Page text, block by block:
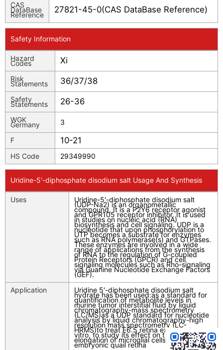
CAS
DataBase
Reference
27821-45-0(CAS DataBase Reference)
Safety Information
Hazard
Codes Xi
Risk
Statements 36/37/38
Safety
Statements 26-36
WGK
Germany 3
F 10-21
HS Code 29349990
Uridine-5'-diphosphate disodium salt Usage And Synthesis
Uses Uridine-5'-diphosphate disodium salt
(UDP-Na2) is an organometallic
compound, It is a P2Y6 receptor agonist
and GPR105 receptor inhibitor. It is used
in studies on nucleic acid (RNA)
biosynthesis and cell signaling. UDP is a
nucleotide that upon phosphorylation to
UTP becomes a substrate for enzymes
such as RNA polymerase(s) and GTPases.
These enzymes are involved in a wide
range of applications from the synthesis
of RNA to the regulation of G-coupled
Protein Receptors (GPCR) and cell
signaling molecules such as Rho-signaling
via Guanine Nucleotide Exchange Factors
(GEF).
Application
Uridine 5′-diphosphate disodium salt
hydrate has been used:as a standard for
quantification of metabolite levels in
murine tumor interstitial fluid by liquid
chromatography-mass spectrometry
(LC/MS)as a UDP standard for nucleotide
analysis by liquid chromatography-high
resolution mass spectrometry (LC-
HRMS)to treat E6.5 retina explants in
vitro, to study its effect on the entry and
elongation of microglial cells into the
embryonic quail retina